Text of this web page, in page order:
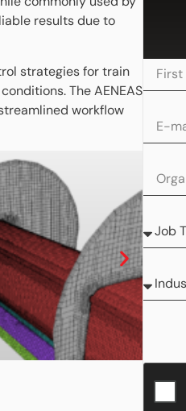
results due to
strategies for train
The AENEAS
workflow